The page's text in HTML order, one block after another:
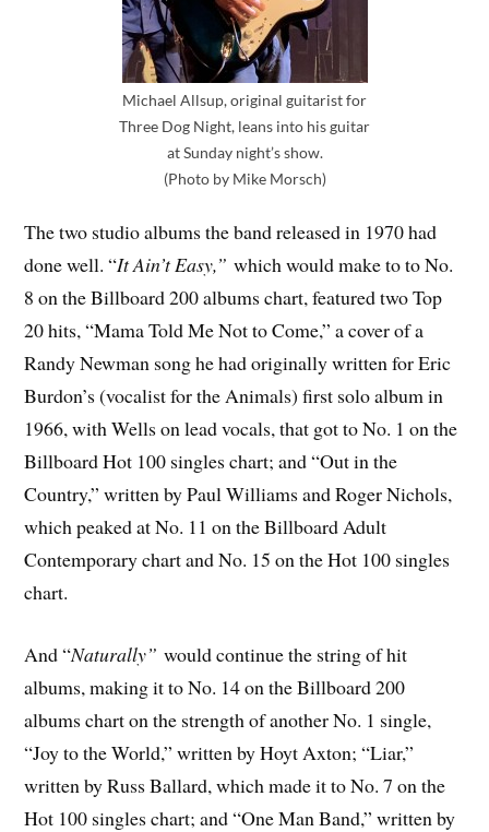
Michael Allsup, original guitarist for
Three Dog Night, leans into his guitar
at Sunday night’s show.
(Photo by Mike Morsch)
The two studio albums the band released in 1970 had
done well. “It Ain’t Easy,”which would make to to No.
8 on the Billboard 200 albums chart, featured two Top
20 hits, “Mama Told Me Not to Come,” a cover of a
Randy Newman song he had originally written for Eric
Burdon’s (vocalist for the Animals) first solo album in
1966, with Wells on lead vocals, that got to No. 1 on the
Billboard Hot 100 singles chart; and “Out in the
Country,” written by Paul Williams and Roger Nichols,
which peaked at No. 11 on the Billboard Adult
Contemporary chart and No. 15 on the Hot 100 singles
chart.
And “Naturally” would continue the string of hit
albums, making it to No. 14 on the Billboard 200
albums chart on the strength of another No. 1 single,
“Joy to the World,” written by Hoyt Axton; “Liar,”
written by Russ Ballard, which made it to No. 7 on the
Hot 100 singles chart; and “One Man Band,” written by